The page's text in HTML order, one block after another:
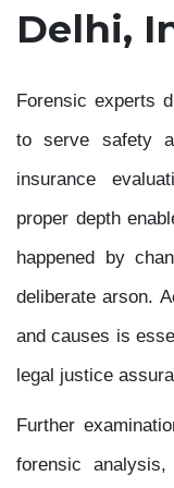
Delhi,
Forensic experts
to serve safety
insurance
proper depth
happened by
deliberate arson.
and causes is
legal justice
Further
forensic